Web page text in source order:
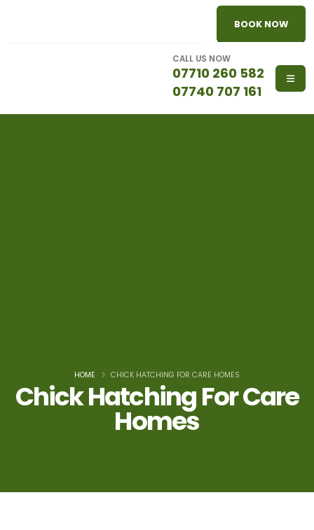
BOOK NOW
CALL US NOW
07710 260 582
07740 707 161
Chick Hatching For Care
Homes
HOME CHICK HATCHING FOR CARE HOMES